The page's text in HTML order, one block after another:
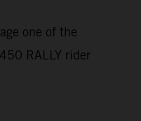
one of the
RALLY rider